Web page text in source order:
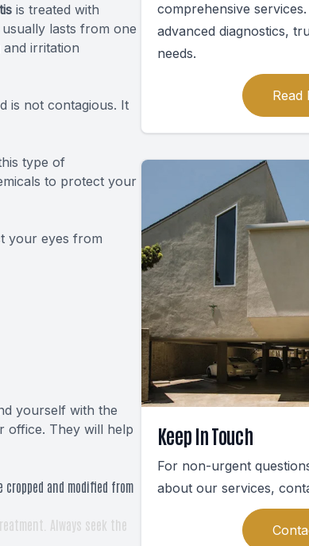
is treated with
usually lasts from one
irritation
is not contagious. It
type of
to protect your
your eyes from
yourself with the
office. They will help
cropped and modified from
Always seek the
comprehensive
advanced diagnostics,
needs.
Read
Keep In Touch
For non-urgent
about our services,